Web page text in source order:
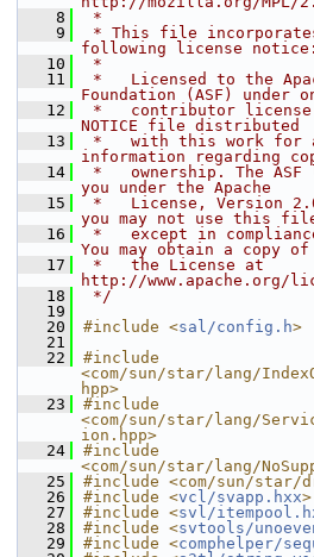
    8
*
    9
* This file
following license notice:
   10
*
   11
*   Licensed to the
Foundation (ASF) under
   12
*   contributor license
NOTICE file distributed
   13
*   with this work for
information regarding
   14
*   ownership. The
you under the Apache
   15
*   License, Version
you may not use this
   16
*   except in
You may obtain a copy of
   17
*   the License at
http://www.apache.org/
   18
*/
   19
   20
#include <sal/config.h>
   21
   22
#include
<com/sun/star/lang/
hpp>
   23
#include
<com/sun/star/lang/
ion.hpp>
   24
#include
<com/sun/star/lang/
   25
#include <com/sun/star/
   26
#include <vcl/svapp.hxx>
   27
#include <svl/
   28
#include <svtools/
   29
#include <comphelper/